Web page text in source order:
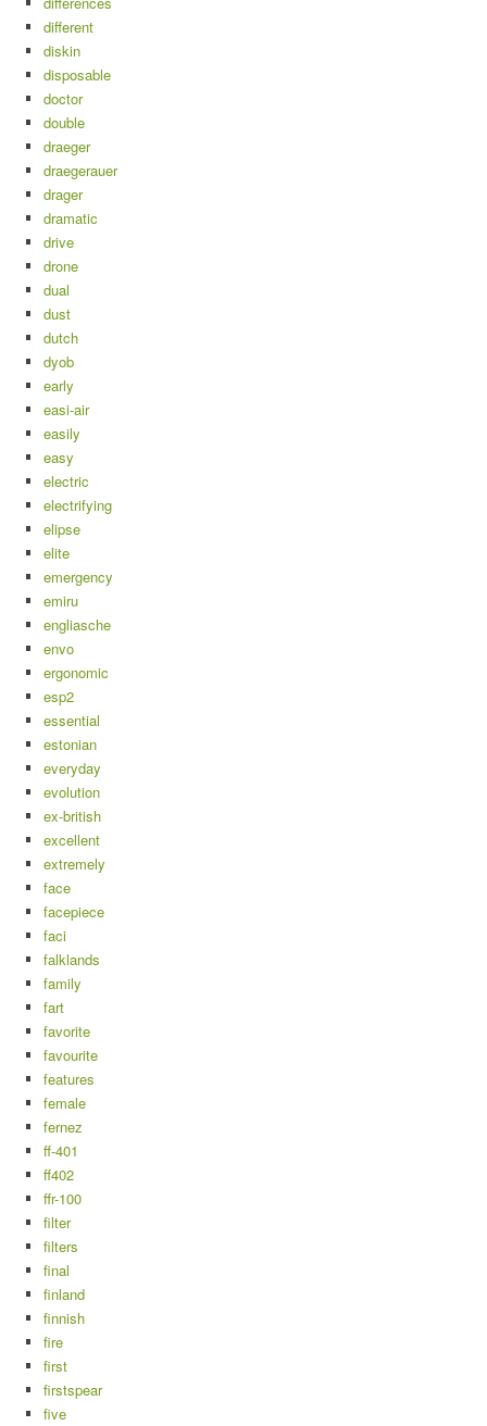
different
diskin
disposable
doctor
double
draeger
draegerauer
drager
dramatic
drive
drone
dual
dust
dutch
dyob
early
easi-air
easily
easy
electric
electrifying
elipse
elite
emergency
emiru
engliasche
envo
ergonomic
esp2
essential
estonian
everyday
evolution
ex-british
excellent
extremely
face
facepiece
faci
falklands
family
fart
favorite
favourite
features
female
fernez
ff-401
ff402
ffr-100
filter
filters
final
finland
finnish
fire
first
firstspear
five